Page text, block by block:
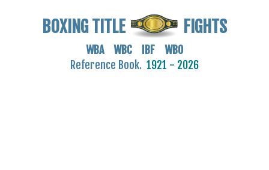
BOXING TITLE FIGHTS
WBA WBC IBF WBO
Reference Book. 1921 - 2026